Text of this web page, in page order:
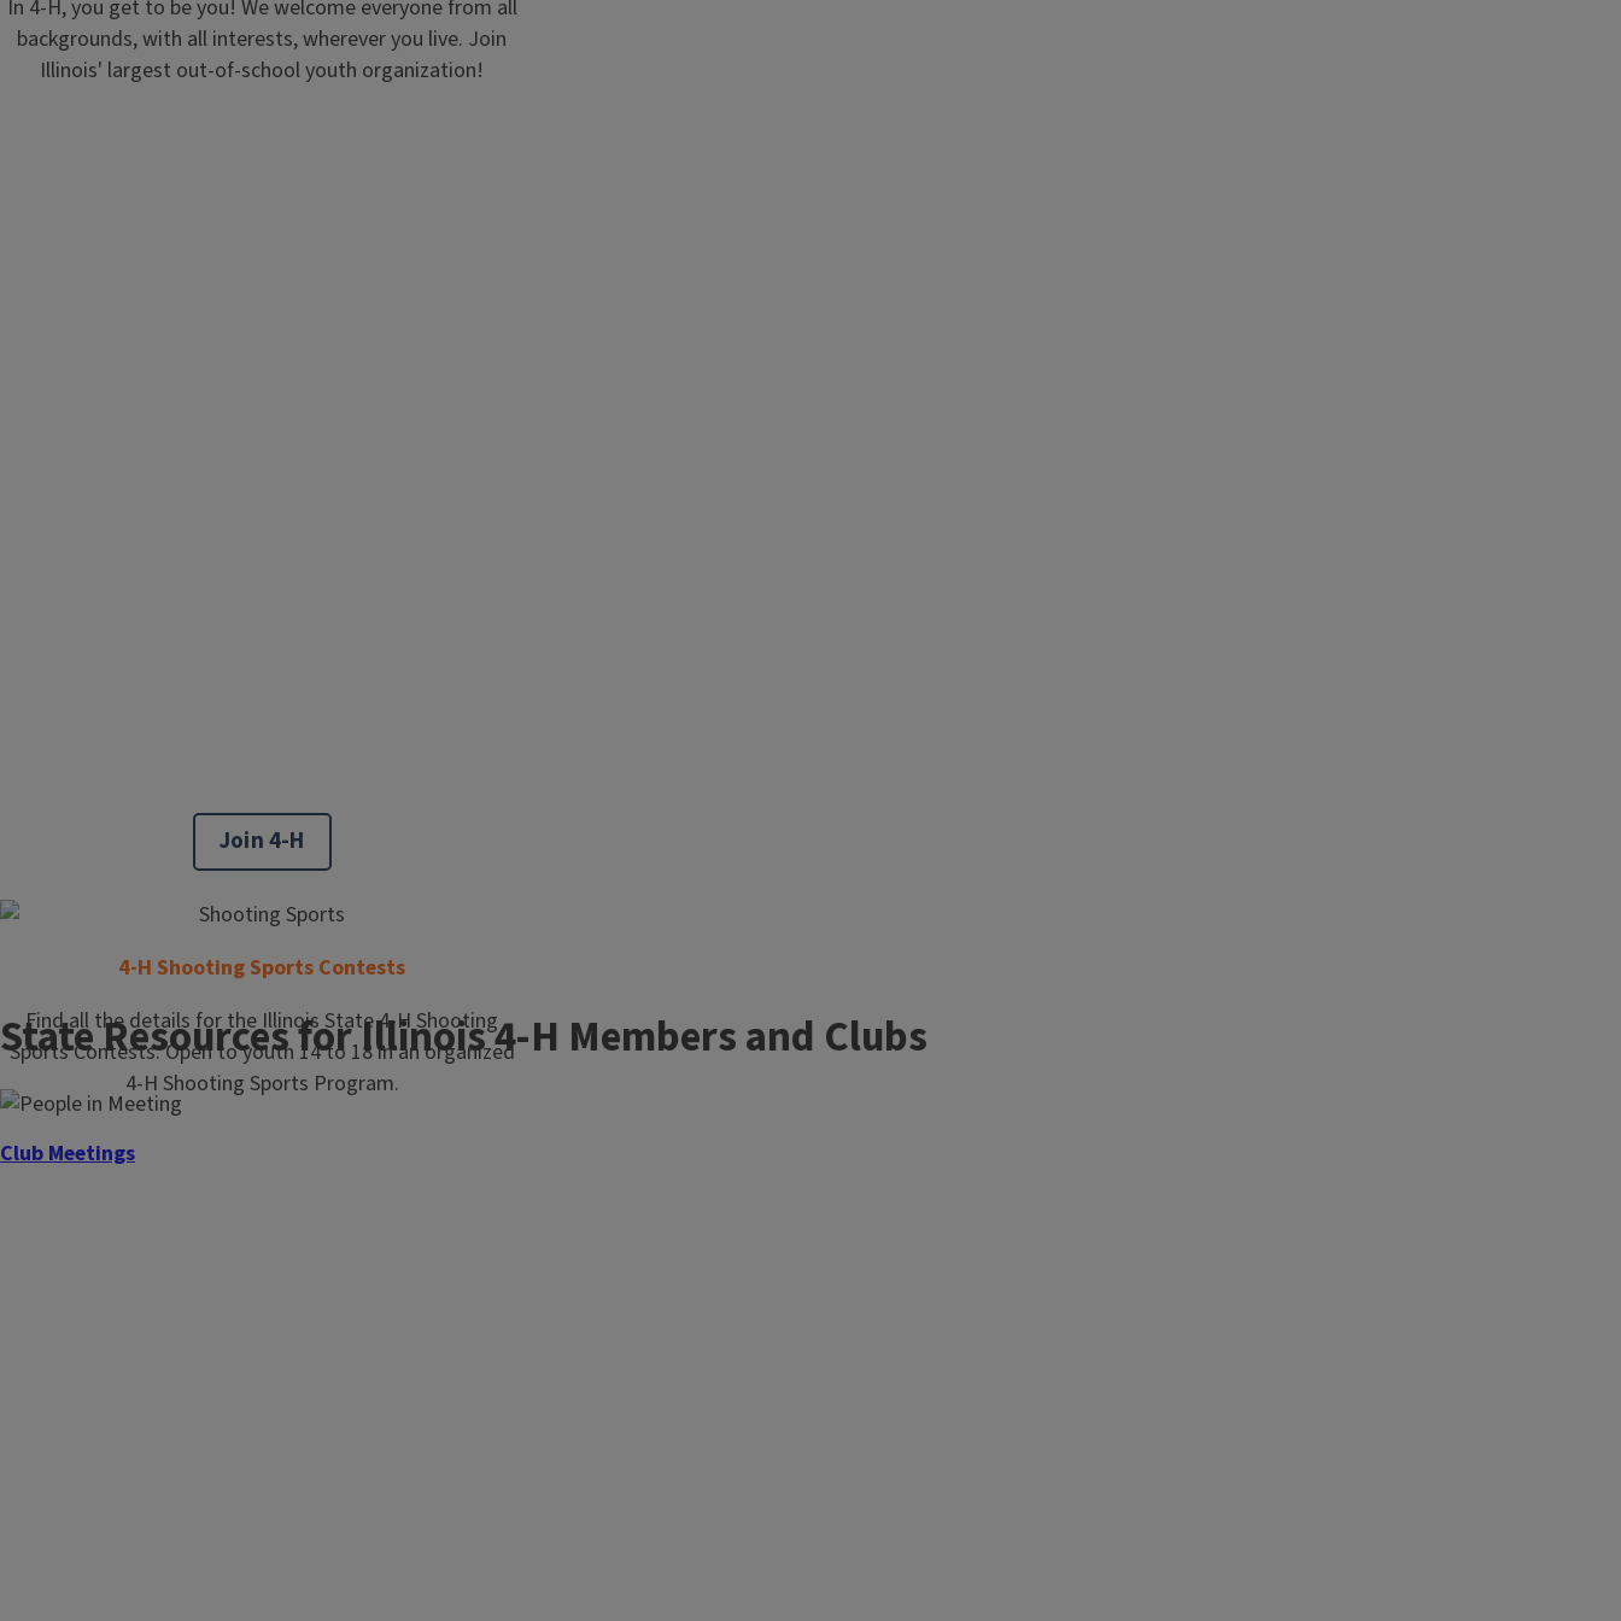
In 4-H, you get to be you! We welcome everyone from all
backgrounds, with all interests, wherever you live. Join
Illinois' largest out-of-school youth organization!
Join 4-H
4-H Shooting Sports Contests
Find all the details for the Illinois State 4-H Shooting
Sports Contests. Open to youth 14 to 18 in an organized
4-H Shooting Sports Program.
State Resources for Illinois 4-H Members and Clubs
Club Meetings